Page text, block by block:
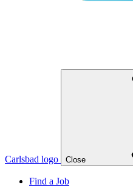
Carlsbad logo Close
Find a Job